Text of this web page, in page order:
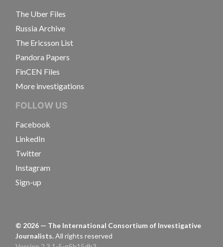
The Uber Files
Russia Archive
The Ericsson List
Pandora Papers
FinCEN Files
More investigations
FOLLOW US
Facebook
LinkedIn
Twitter
Instagram
Sign-up
© 2026 — The International Consortium of Investigative
Journalists.All rights reserved